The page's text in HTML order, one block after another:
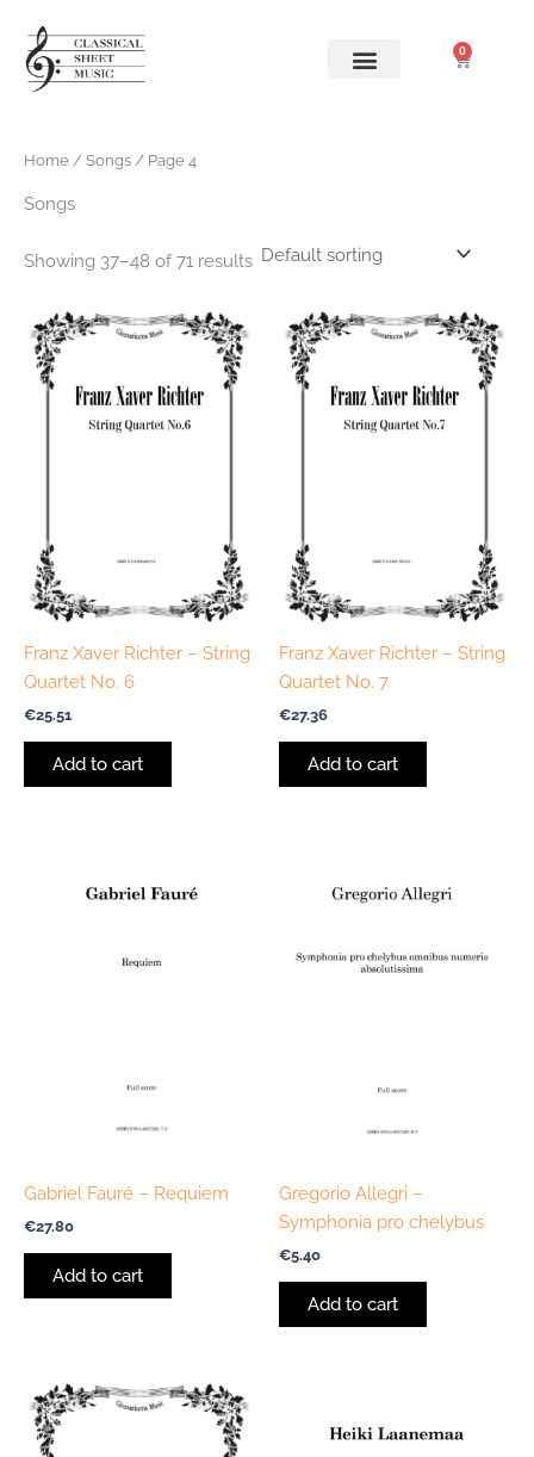
content
0
Cart
Home /Songs / Page 4
Songs
Showing 37–48 of 71 results
Franz Xaver Richter – String
Quartet No. 6
€25.51
Add to cart
Franz Xaver Richter – String
Quartet No. 7
€27.36
Add to cart
Gabriel Fauré – Requiem
€27.80
Add to cart
Gregorio Allegri –
Symphonia pro chelybus
€5.40
Add to cart